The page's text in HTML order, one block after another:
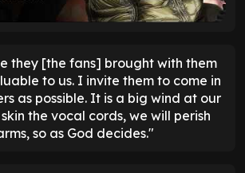
they [the fans] brought with them
to us. I invite them to come in
as possible. It is a big wind at our
the vocal cords, we will perish
so as God decides."